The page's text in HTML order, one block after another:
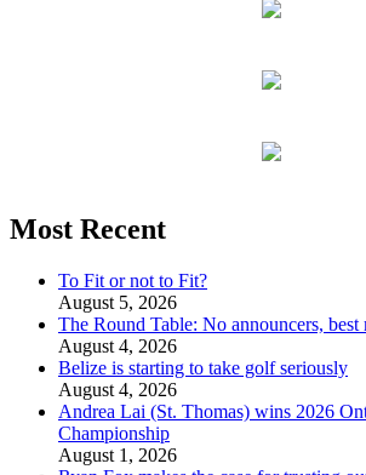
Most Recent
To Fit or not to Fit?
August 5, 2026
The Round Table: No announcers,
August 4, 2026
Belize is starting to take golf seriously
August 4, 2026
Andrea Lai (St. Thomas) wins 2026
Championship
August 1, 2026